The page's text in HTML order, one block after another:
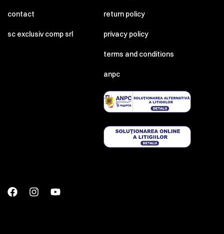
contact
sc exclusiv comp srl
return policy
privacy policy
terms and conditions
anpc